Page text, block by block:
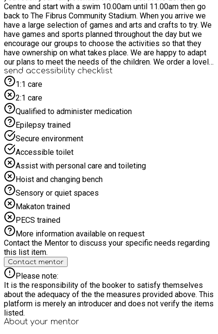
Centre and start with a swim 10.00am until 11.00am then go
back to The Fibrus Community Stadium. When you arrive we
have a large selection of games and arts and crafts to try. We
have games and sports planned throughout the day but we
encourage our groups to choose the activities so that they
have ownership on what takes place. We are happy to adapt
our plans to meet the needs of the children. We order a lovely
lunch for you from a local provider. We have time to chat and
socialise each day.
send accessibility checklist
1:1 care
2:1 care
Qualified to administer medication
Epilepsy trained
Secure environment
Accessible toilet
Assist with personal care and toileting
Hoist and changing bench
Sensory or quiet spaces
Makaton trained
PECS trained
More information available on request
Contact the Mentor to discuss your specific needs regarding
this list item.
Contact mentor
Please note:
It is the responsibility of the booker to satisfy themselves
about the adequacy of the the measures provided above. This
platform is merely an introducer and does not verify the items
listed.
About your mentor